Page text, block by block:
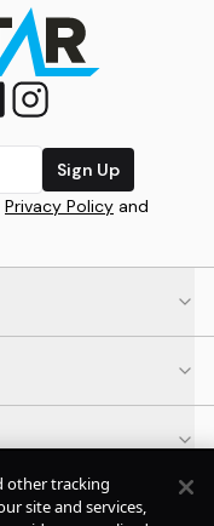
Sign Up
Privacy Policy and
other tracking
site and services,